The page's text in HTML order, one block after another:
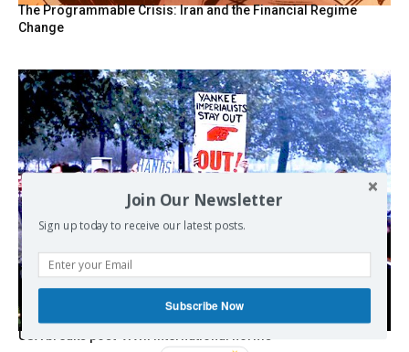
The Programmable Crisis: Iran and the Financial Regime
Change
USA breaks post-WWII international norms
Join Our Newsletter
Sign up today to receive our latest posts.
Subscribe Now